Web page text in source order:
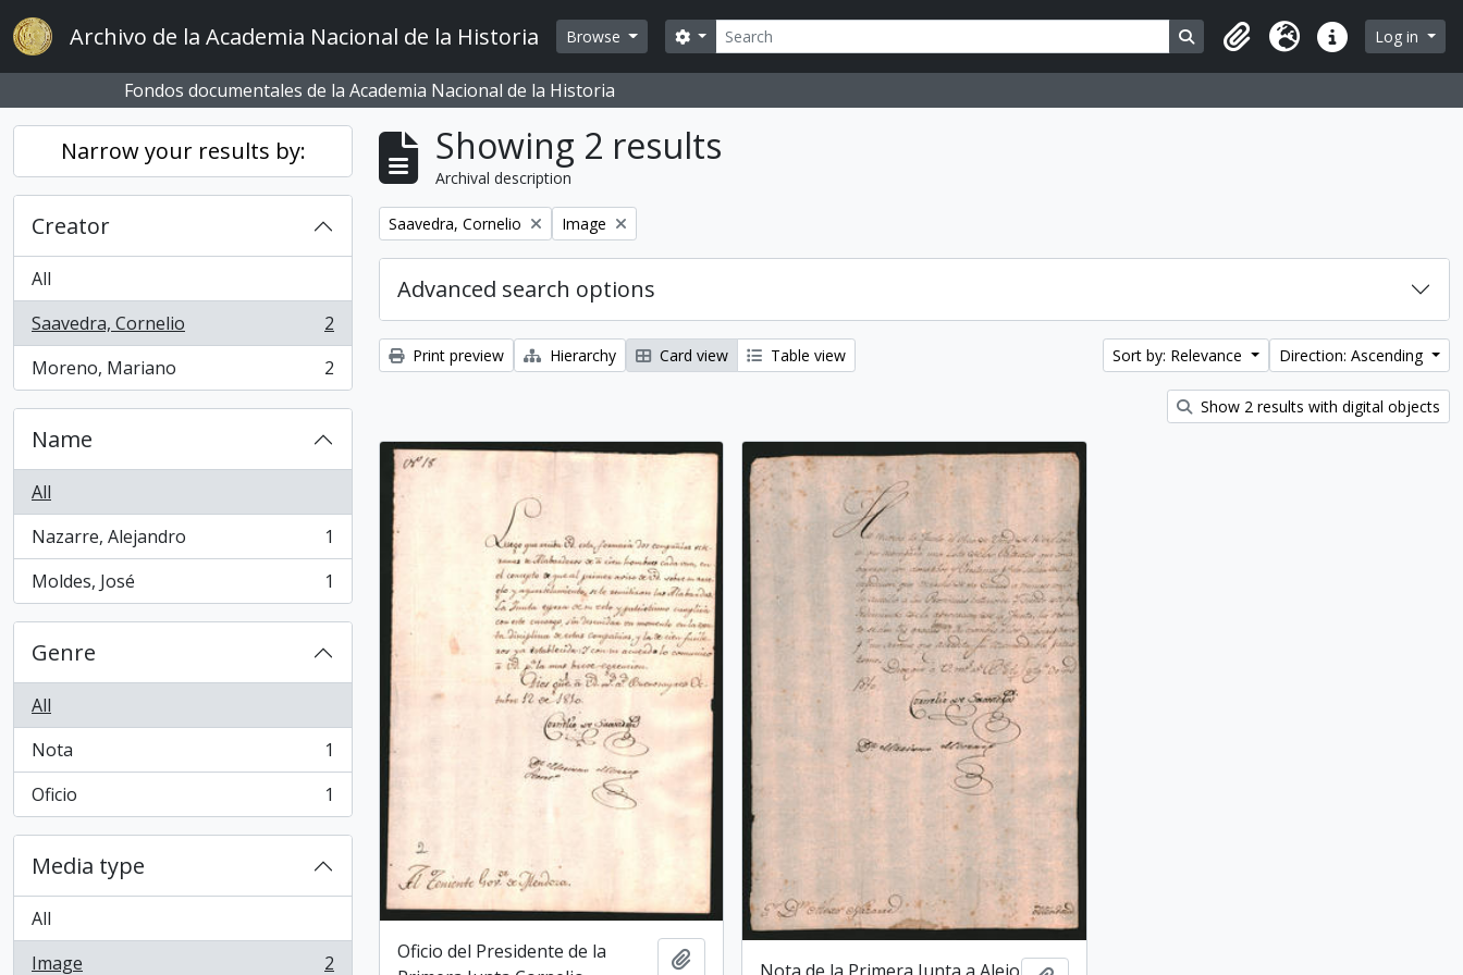
Skip to main content
Archivo de la Academia Nacional de la Historia Browse Search
Search options Search in browse page
ClipboardLanguageQuick linksLog in
Fondos documentales de la Academia Nacional de la Historia
Narrow your results by:
Creator
All
Saavedra, Cornelio
, 2 results
2
Moreno, Mariano
, 2 results 2
Name
All
Nazarre, Alejandro
, 1 results
1
Moldes, José
, 1 results 1
Genre
All
Nota
, 1 results
1
Oficio
, 1 results 1
Media type
All
Image
2
Showing 2 results
Archival description
Remove filter:
Saavedra, Cornelio Remove filter:
Image
Advanced search options
Print preview Hierarchy Card view Table view Sort by: Relevance Direction: Ascending
Show 2 results with digital objects
Oficio del Presidente de la